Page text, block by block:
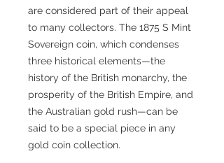
are considered part of their appeal
to many collectors. The 1875 S Mint
Sovereign coin, which condenses
three historical elements—the
history of the British monarchy, the
prosperity of the British Empire, and
the Australian gold rush—can be
said to be a special piece in any
gold coin collection.